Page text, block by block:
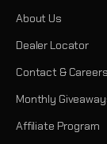
About Us
Dealer Locator
Contact & Careers
Monthly
Affiliate Program